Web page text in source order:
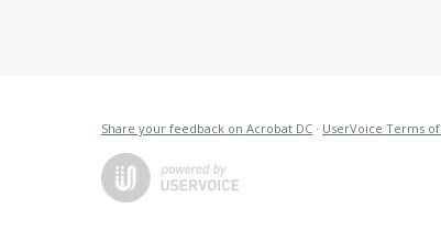
Share your feedback on Acrobat DC · UserVoice Terms